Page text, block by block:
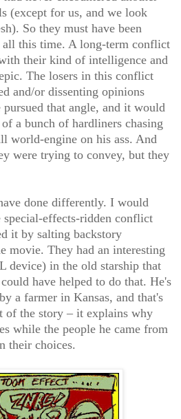
(except for us, and we look
So they must have been
this time. A long-term conflict
their kind of intelligence and
The losers in this conflict
and/or dissenting opinions
that angle, and it would
a bunch of hardliners chasing
world-engine on his ass. And
were trying to convey, but they
done differently. I would
effects-ridden conflict
it by salting backstory
movie. They had an interesting
device) in the old starship that
have helped to do that. He's
a farmer in Kansas, and that's
of the story – it explains why
while the people he came from
their choices.